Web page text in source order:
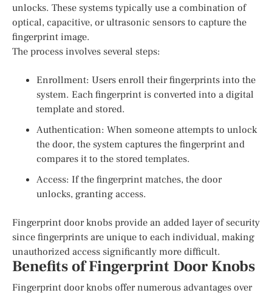
unlocks. These systems typically use a combination of
optical, capacitive, or ultrasonic sensors to capture the
fingerprint image.
The process involves several steps:
Enrollment: Users enroll their fingerprints into the
system. Each fingerprint is converted into a digital
template and stored.
Authentication: When someone attempts to unlock
the door, the system captures the fingerprint and
compares it to the stored templates.
Access: If the fingerprint matches, the door
unlocks, granting access.
Fingerprint door knobs provide an added layer of security
since fingerprints are unique to each individual, making
unauthorized access significantly more difficult.
Benefits of Fingerprint Door Knobs
Fingerprint door knobs offer numerous advantages over